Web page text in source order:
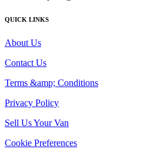
QUICK LINKS
About Us
Contact Us
Terms &amp; Conditions
Privacy Policy
Sell Us Your Van
Cookie Preferences